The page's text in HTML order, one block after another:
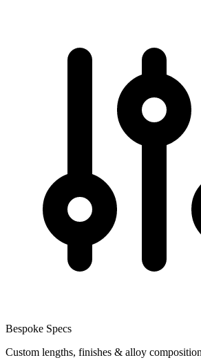
Bespoke Specs
Custom lengths, finishes & alloy